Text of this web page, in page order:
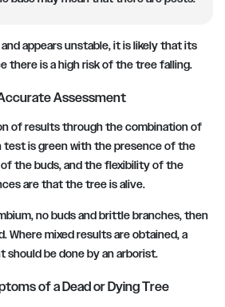
appears unstable, it is likely that its
there is a high risk of the tree falling.
Assessment
of results through the combination of
is green with the presence of the
the buds, and the flexibility of the
are that the tree is alive.
no buds and brittle branches, then
Where mixed results are obtained, a
should be done by an arborist.
of a Dead or Dying Tree